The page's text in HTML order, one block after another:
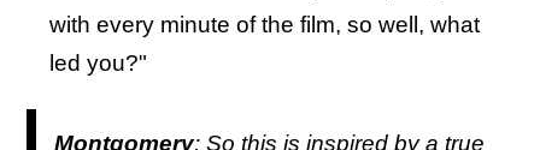
with every minute of the film, so well, what
led you?"
Montgomery: So this is inspired by a true